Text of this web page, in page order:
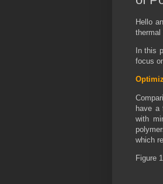
Hello
thermal
In this
focus
have a
with
which
Figure